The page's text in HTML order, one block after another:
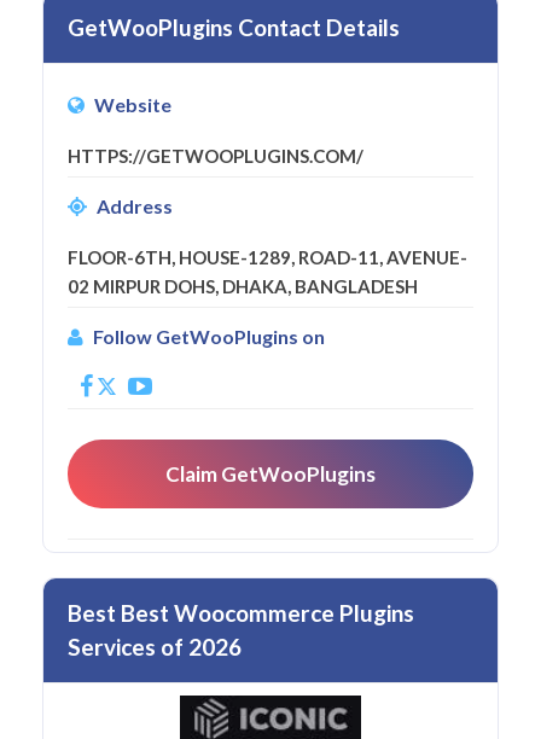
GetWooPlugins Contact Details
Website
HTTPS://GETWOOPLUGINS.COM/
Address
FLOOR-6TH, HOUSE-1289, ROAD-11, AVENUE-
02 MIRPUR DOHS, DHAKA, BANGLADESH
Follow GetWooPlugins on
Claim GetWooPlugins
Best Best Woocommerce Plugins
Services of 2026